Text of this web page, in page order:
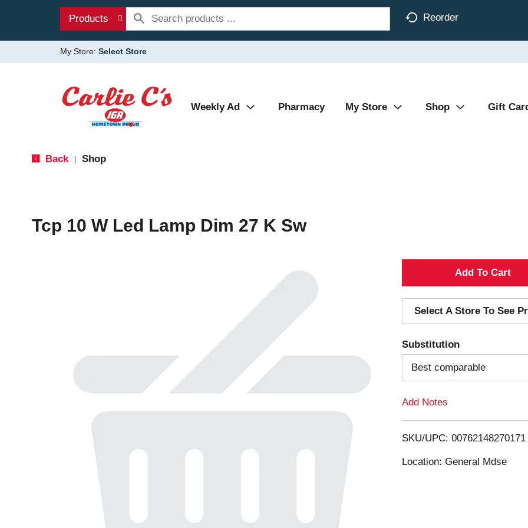
Products Reorder
My Store: Select Store
Weekly Ad Pharmacy My Store Shop Gift
Back Shop
Tcp 10 W Led Lamp Dim 27 K Sw
A
d
d
T
o
i
s
Select A Store To See
Substitution
Best comparable
Add Notes
SKU/UPC: 00762148270171
Location: General Mdse